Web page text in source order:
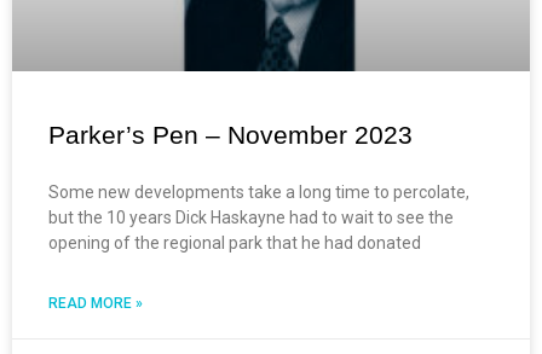
Parker’s Pen – November 2023
Some new developments take a long time to percolate,
but the 10 years Dick Haskayne had to wait to see the
opening of the regional park that he had donated
READ MORE »